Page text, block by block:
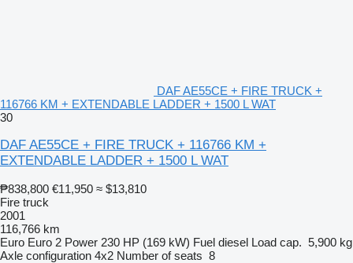
DAF AE55CE + FIRE TRUCK +
116766 KM + EXTENDABLE LADDER + 1500 L WAT
30
DAF AE55CE + FIRE TRUCK + 116766 KM +
EXTENDABLE LADDER + 1500 L WAT
₱838,800 €11,950 ≈ $13,810
Fire truck
2001
116,766 km
Euro Euro 2 Power 230 HP (169 kW) Fuel diesel Load cap. 5,900 kg
Axle configuration 4x2 Number of seats 8